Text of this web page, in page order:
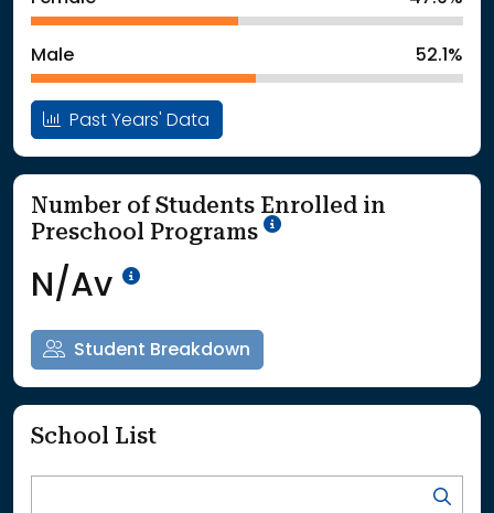
: School Year 20255362Students
Male 52.1%
Past Years' Data
Number of Students Enrolled in
Preschool Programs
School Year '25-'26
N/Av Data Not Available<br>Coming
Student Breakdown
School List